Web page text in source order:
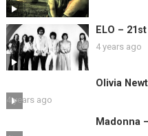
ELO –
4 years ago
Olivia
4 years ago
Madonna